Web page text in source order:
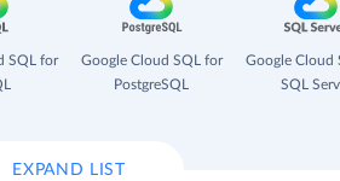
SQL for
Google Cloud SQL for
PostgreSQL
Google Cloud
SQL
EXPAND LIST